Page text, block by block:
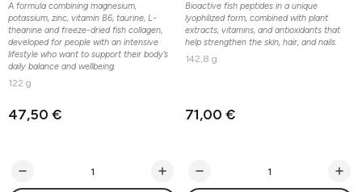
A formula combining magnesium,
potassium, zinc, vitamin B6, taurine, L-
theanine and freeze-dried fish collagen,
developed for people with an intensive
lifestyle who want to support their body’s
daily balance and wellbeing.
122 g
47,50 €
Bioactive fish peptides in a unique
lyophilized form, combined with plant
extracts, vitamins, and antioxidants that
help strengthen the skin, hair, and nails.
142,8 g
71,00 €